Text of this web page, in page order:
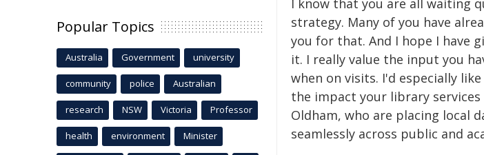
I know that you are all waiting
strategy. Many of you have
you for that. And I hope I have
it. I really value the input you
when on visits. I'd especially
the impact your library
Oldham, who are placing local
seamlessly across public and
Popular Topics
Australia Government university
community police Australian
research NSW Victoria Professor
health environment Minister